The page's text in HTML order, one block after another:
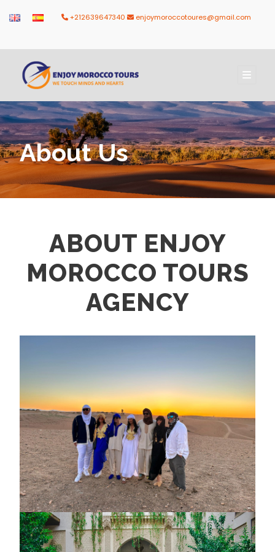
+212639647340 enjoymoroccotoures@gmail.com
About Us
ABOUT ENJOY
MOROCCO TOURS
AGENCY